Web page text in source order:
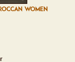
WOMEN